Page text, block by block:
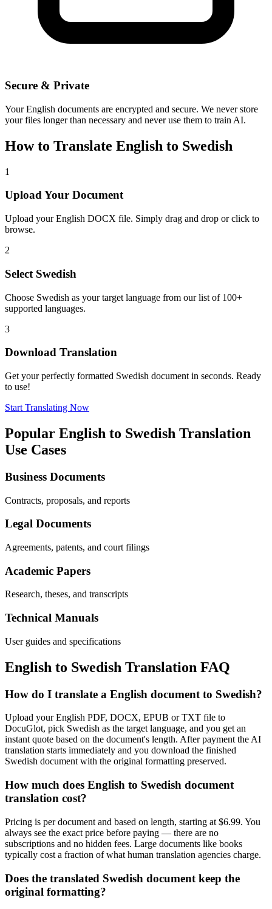
Secure & Private
YourEnglish documents are encrypted and secure. We never store
your files longer than necessary and never use them to train AI.
How to Translate English to Swedish
1
Upload Your Document
Upload yourEnglish DOCX file. Simply drag and drop or click to
browse.
2
Select Swedish
Choose Swedish as your target language from our list of 100+
supported languages.
3
Download Translation
Get your perfectly formatted Swedish document in seconds. Ready
to use!
Start Translating Now
Popular English to Swedish Translation
Use Cases
Business Documents
Contracts, proposals, and reports
Legal Documents
Agreements, patents, and court filings
Academic Papers
Research, theses, and transcripts
Technical Manuals
User guides and specifications
English to Swedish Translation FAQ
How do I translate a English document to Swedish?
Upload your English PDF, DOCX, EPUB or TXT file to
DocuGlot, pick Swedish as the target language, and you get an
instant quote based on the document's length. After payment the AI
translation starts immediately and you download the finished
Swedish document with the original formatting preserved.
How much does English to Swedish document
translation cost?
Pricing is per document and based on length, starting at $6.99. You
always see the exact price before paying — there are no
subscriptions and no hidden fees. Large documents like books
typically cost a fraction of what human translation agencies charge.
Does the translated Swedish document keep the
original formatting?